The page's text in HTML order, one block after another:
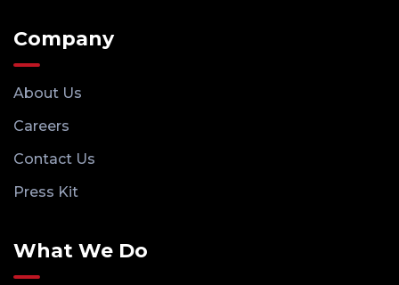
Company
About Us
Careers
Contact Us
Press Kit
What We Do